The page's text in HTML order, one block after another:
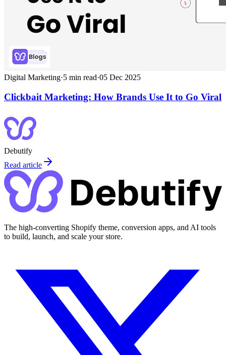
Digital Marketing·5 min read·05 Dec 2025
Clickbait Marketing: How Brands Use It to Go Viral
Debutify
Read article
The high-converting Shopify theme, conversion apps, and AI tools
to build, launch, and scale your store.